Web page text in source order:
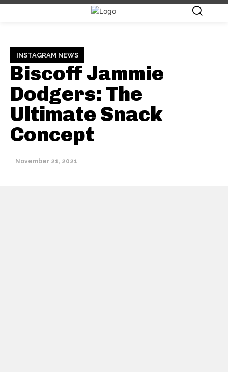
INSTAGRAM NEWS
Biscoff Jammie
Dodgers: The
Ultimate Snack
Concept
November 21, 2021